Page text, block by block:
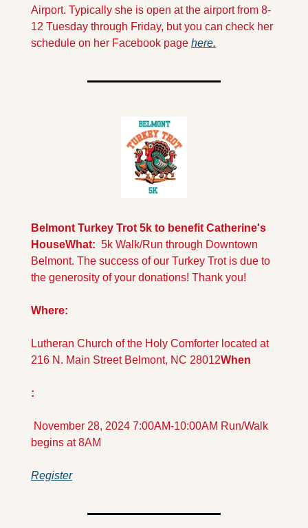
Airport. Typically she is open at the airport from 8-
12 Tuesday through Friday, but you can check her
schedule on her Facebook page here.
Belmont Turkey Trot 5k to benefit Catherine's
HouseWhat: 5k Walk/Run through Downtown
Belmont. The success of our Turkey Trot is due to
the generosity of your donations! Thank you!
Where:
Lutheran Church of the Holy Comforter located at
216 N. Main Street Belmont, NC 28012When
:
begins at 8AM
Register